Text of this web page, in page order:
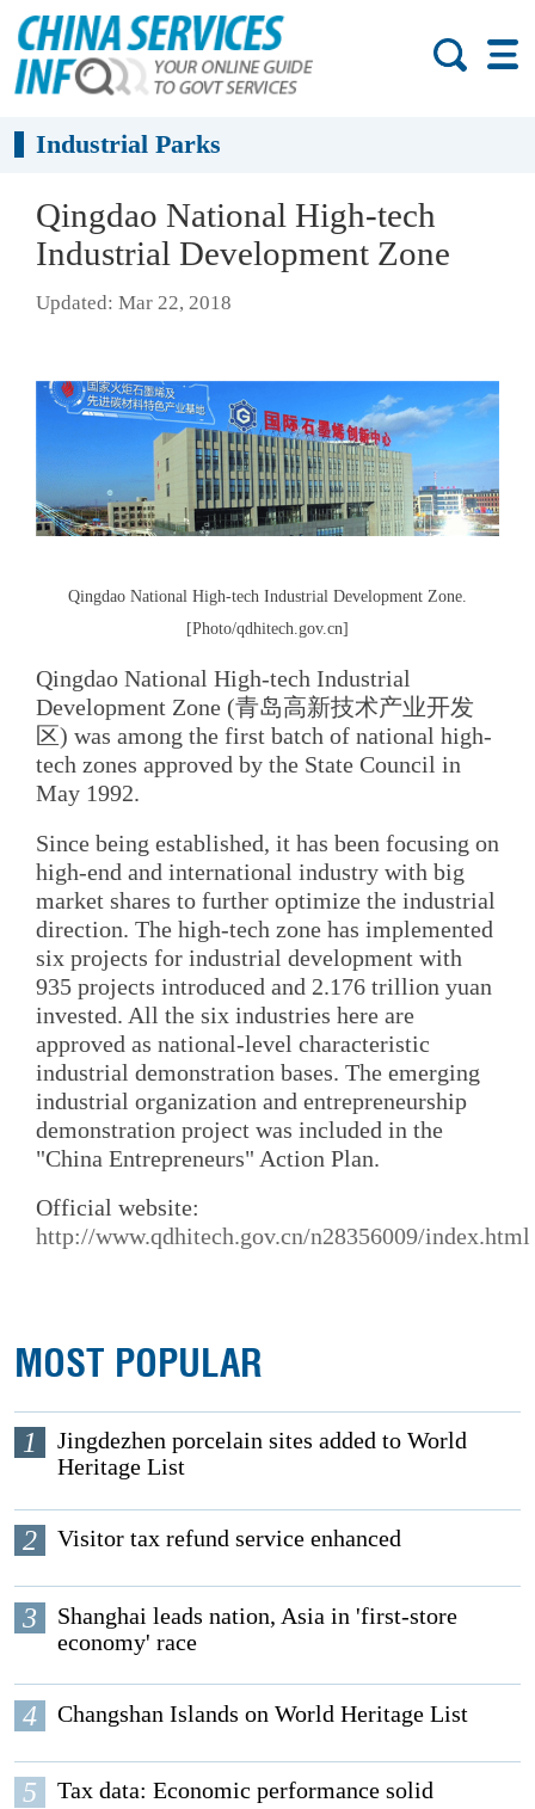
Industrial Parks
Qingdao National High-tech
Industrial Development Zone
Updated: Mar 22, 2018
Qingdao National High-tech Industrial Development Zone.
[Photo/qdhitech.gov.cn]
Qingdao National High-tech Industrial
Development Zone (青岛高新技术产业开发
区) was among the first batch of national high-
tech zones approved by the State Council in
May 1992.
Since being established, it has been focusing on
high-end and international industry with big
market shares to further optimize the industrial
direction. The high-tech zone has implemented
six projects for industrial development with
935 projects introduced and 2.176 trillion yuan
invested. All the six industries here are
approved as national-level characteristic
industrial demonstration bases. The emerging
industrial organization and entrepreneurship
demonstration project was included in the
"China Entrepreneurs" Action Plan.
Official website:
http://www.qdhitech.gov.cn/n28356009/index.html
MOST POPULAR
1
Jingdezhen porcelain sites added to World
Heritage List
2 Visitor tax refund service enhanced
3
Shanghai leads nation, Asia in 'first-store
economy' race
4 Changshan Islands on World Heritage List
5 Tax data: Economic performance solid